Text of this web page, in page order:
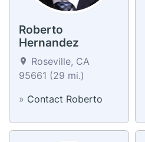
Roberto
Hernandez
Roseville, CA
95661 (29 mi.)
» Contact Roberto